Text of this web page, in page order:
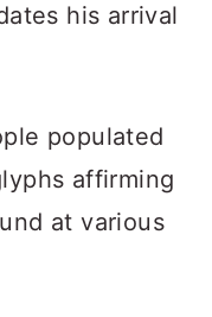
his arrival
populated
affirming
at various